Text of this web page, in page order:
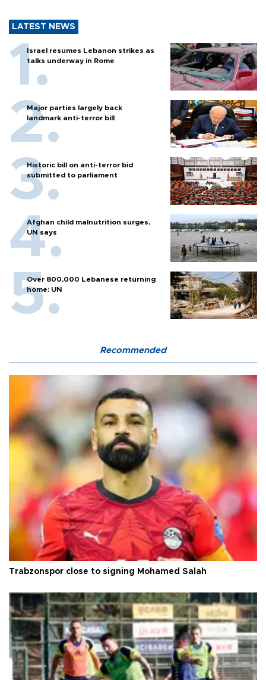
LATEST NEWS
Israel resumes Lebanon strikes as
talks underway in Rome
Major parties largely back
landmark anti-terror bill
Historic bill on anti-terror bid
submitted to parliament
Afghan child malnutrition surges,
UN says
Over 800,000 Lebanese returning
home: UN
Recommended
Trabzonspor close to signing Mohamed Salah